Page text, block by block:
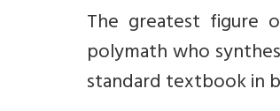
The greatest figure
polymath who
standard textbook in